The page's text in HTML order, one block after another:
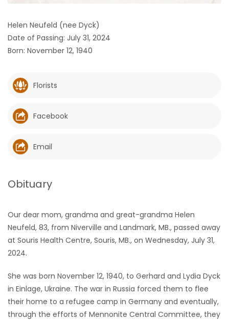
GAMES
Featured
Sections
WORSHIP
RECIPES
Game
LATEST
GAMES
Helen Neufeld (nee Dyck)
Date of Passing: July 31, 2024
Born: November 12, 1940
Florists
Facebook
Email
Obituary
Our dear mom, grandma and great-grandma Helen
Neufeld, 83, from Niverville and Landmark, MB., passed away
at Souris Health Centre, Souris, MB., on Wednesday, July 31,
2024.
She was born November 12, 1940, to Gerhard and Lydia Dyck
in Einlage, Ukraine. The war in Russia forced them to flee
their home to a refugee camp in Germany and eventually,
through the efforts of Mennonite Central Committee, they